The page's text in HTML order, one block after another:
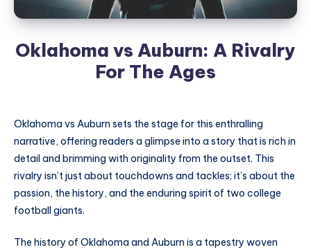
Oklahoma vs Auburn: A Rivalry
For The Ages
Oklahoma vs Auburn sets the stage for this enthralling
narrative, offering readers a glimpse into a story that is rich in
detail and brimming with originality from the outset. This
rivalry isn’t just about touchdowns and tackles; it’s about the
passion, the history, and the enduring spirit of two college
football giants.
The history of Oklahoma and Auburn is a tapestry woven